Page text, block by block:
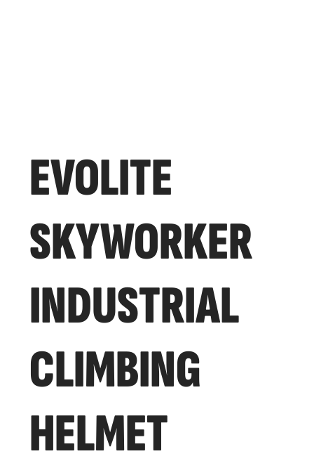
EVOLITE
SKYWORKER
INDUSTRIAL
CLIMBING
HELMET